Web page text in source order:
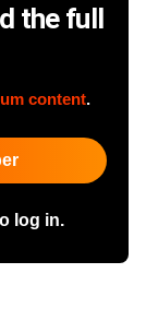
the full
content.
log in.